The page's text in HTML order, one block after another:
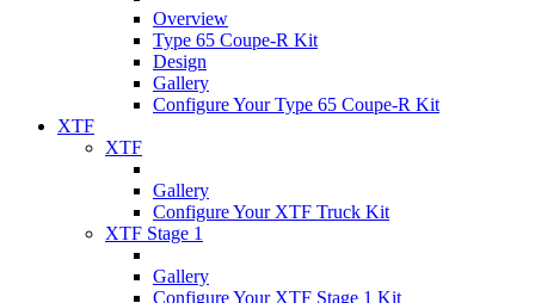
Overview
Type 65 Coupe-R Kit
Design
Gallery
Configure Your Type 65 Coupe-R Kit
XTF
XTF
Gallery
Configure Your XTF Truck Kit
XTF Stage 1
Gallery
Configure Your XTF Stage 1 Kit